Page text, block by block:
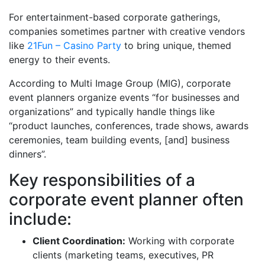
For entertainment-based corporate gatherings,
companies sometimes partner with creative vendors
like 21Fun – Casino Party to bring unique, themed
energy to their events.
According to Multi Image Group (MIG), corporate
event planners organize events “for businesses and
organizations” and typically handle things like
“product launches, conferences, trade shows, awards
ceremonies, team building events, [and] business
dinners”.
Key responsibilities of a
corporate event planner often
include:
Client Coordination: Working with corporate
clients (marketing teams, executives, PR